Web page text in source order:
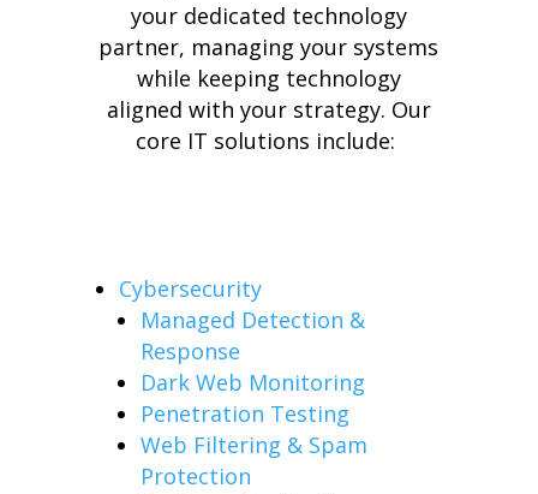
your dedicated technology
partner, managing your systems
while keeping technology
aligned with your strategy. Our
core IT solutions include:
Cybersecurity
Managed Detection &
Response
Dark Web Monitoring
Penetration Testing
Web Filtering & Spam
Protection